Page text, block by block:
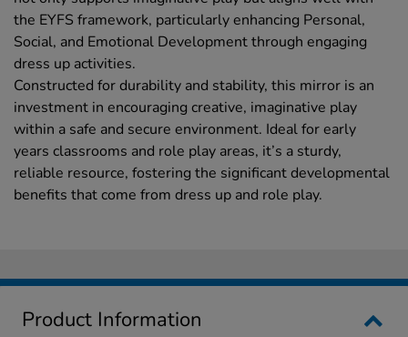
the EYFS framework, particularly enhancing Personal,
Social, and Emotional Development through engaging
dress up activities.
Constructed for durability and stability, this mirror is an
investment in encouraging creative, imaginative play
within a safe and secure environment. Ideal for early
years classrooms and role play areas, it’s a sturdy,
reliable resource, fostering the significant developmental
benefits that come from dress up and role play.
Product Information